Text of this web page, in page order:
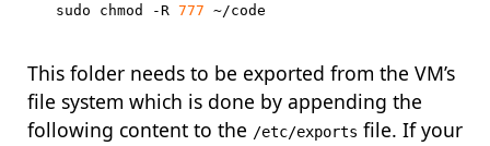
sudo chmod -R 777
This folder needs to be exported from the VM’s
file system which is done by appending the
following content to the /etc/exports file. If your